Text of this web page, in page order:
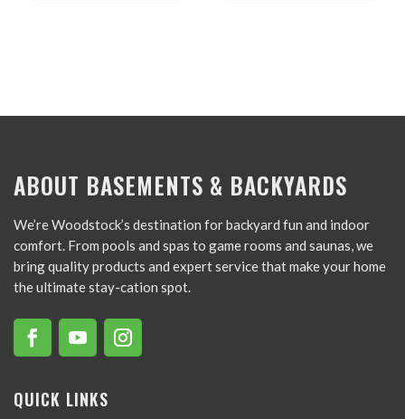
ABOUT BASEMENTS & BACKYARDS
We’re Woodstock’s destination for backyard fun and indoor
comfort. From pools and spas to game rooms and saunas, we
bring quality products and expert service that make your home
the ultimate stay-cation spot.
QUICK LINKS